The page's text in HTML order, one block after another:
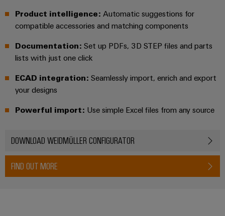
process
industry
Photovoltaics
Harnessing
energy
for
resource
and
digital
solutions
for
Manufacturer
connectors
and
PCB
PCB
Connector
Services
Controllers
I/O
Systems
Industrial
Ethernet
Touch
and
visualisation
SERVICES
Global
Fairs
Events
Product intelligence: Automatic suggestions for
compatible accessories and matching components
Documentation: Set up PDFs, 3D STEP files and parts
lists with just one click
ECAD integration: Seamlessly import, enrich and export
your designs
Powerful import: Use simple Excel files from any source
DOWNLOAD WEIDMÜLLER CONFIGURATOR
FIND OUT MORE